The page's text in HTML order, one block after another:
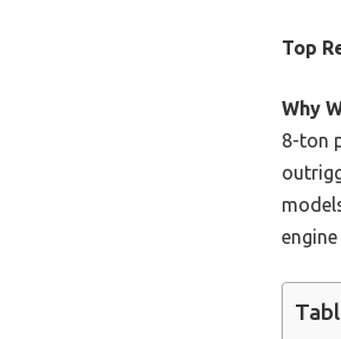
Top
Why
8-ton